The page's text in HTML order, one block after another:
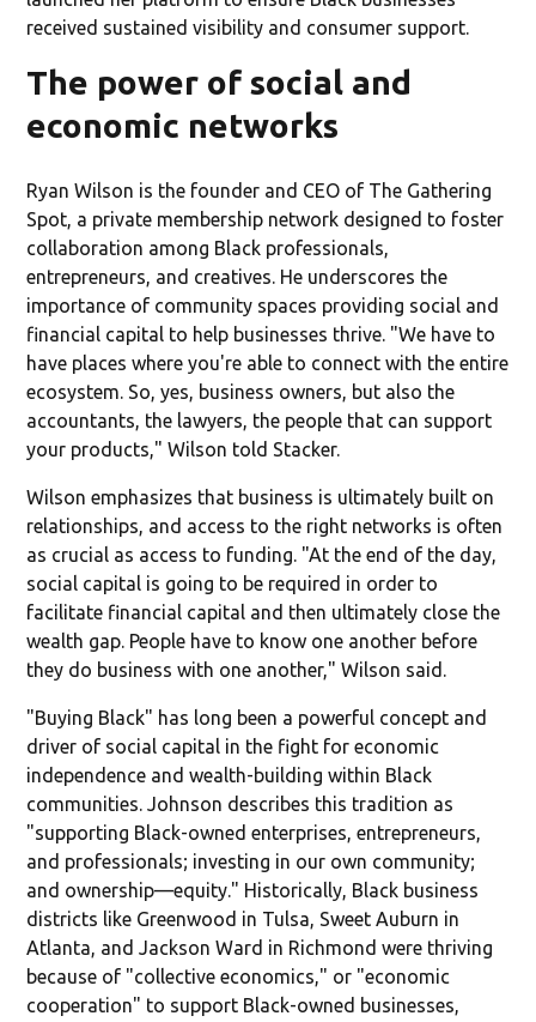
received sustained visibility and consumer support.
The power of social and
economic networks
Ryan Wilson is the founder and CEO of The Gathering
Spot, a private membership network designed to foster
collaboration among Black professionals,
entrepreneurs, and creatives. He underscores the
importance of community spaces providing social and
financial capital to help businesses thrive. "We have to
have places where you're able to connect with the entire
ecosystem. So, yes, business owners, but also the
accountants, the lawyers, the people that can support
your products," Wilson told Stacker.
Wilson emphasizes that business is ultimately built on
relationships, and access to the right networks is often
as crucial as access to funding. "At the end of the day,
social capital is going to be required in order to
facilitate financial capital and then ultimately close the
wealth gap. People have to know one another before
they do business with one another," Wilson said.
"Buying Black" has long been a powerful concept and
driver of social capital in the fight for economic
independence and wealth-building within Black
communities. Johnson describes this tradition as
"supporting Black-owned enterprises, entrepreneurs,
and professionals; investing in our own community;
and ownership—equity." Historically, Black business
districts like Greenwood in Tulsa, Sweet Auburn in
Atlanta, and Jackson Ward in Richmond were thriving
because of "collective economics," or "economic
cooperation" to support Black-owned businesses,